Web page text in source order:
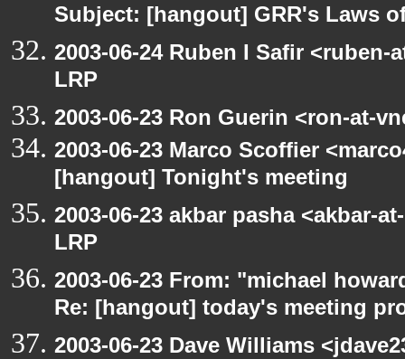
Subject: [hangout] GRR's Laws
2003-06-24 Ruben I Safir
LRP
2003-06-23 Ron Guerin <ron-at-
2003-06-23 Marco Scoffier
[hangout] Tonight's meeting
2003-06-23 akbar pasha <akbar-
LRP
2003-06-23 From: "michael
Re: [hangout] today's meeting
2003-06-23 Dave Williams